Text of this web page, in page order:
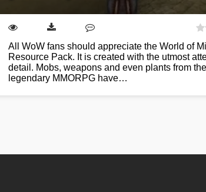
All WoW fans should appreciate the World of
Resource Pack. It is created with the utmost
detail. Mobs, weapons and even plants from the
legendary MMORPG have…